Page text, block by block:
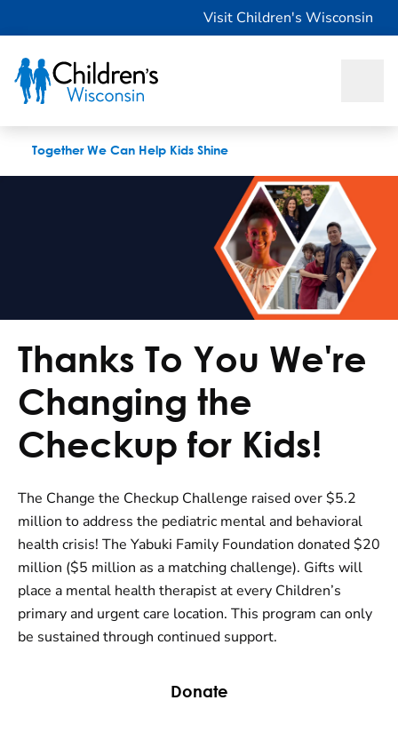
Visit Children's Wisconsin
Together We Can Help Kids Shine
Thanks To You We're
Changing the
Checkup for Kids!
The Change the Checkup Challenge raised over $5.2
million to address the pediatric mental and behavioral
health crisis! The Yabuki Family Foundation donated $20
million ($5 million as a matching challenge). Gifts will
place a mental health therapist at every Children’s
primary and urgent care location. This program can only
be sustained through continued support.
Donate